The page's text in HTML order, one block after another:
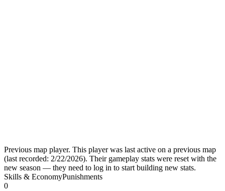
Previous map player. This player was last active on a previous map
(last recorded: 2/22/2026). Their gameplay stats were reset with the
new season — they need to log in to start building new stats.
Skills & EconomyPunishments
0